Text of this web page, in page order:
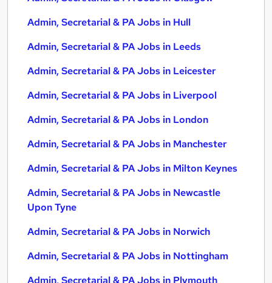
Admin, Secretarial & PA Jobs in Hull
Admin, Secretarial & PA Jobs in Leeds
Admin, Secretarial & PA Jobs in Leicester
Admin, Secretarial & PA Jobs in Liverpool
Admin, Secretarial & PA Jobs in London
Admin, Secretarial & PA Jobs in Manchester
Admin, Secretarial & PA Jobs in Milton Keynes
Admin, Secretarial & PA Jobs in Newcastle
Upon Tyne
Admin, Secretarial & PA Jobs in Norwich
Admin, Secretarial & PA Jobs in Nottingham
Admin, Secretarial & PA Jobs in Plymouth